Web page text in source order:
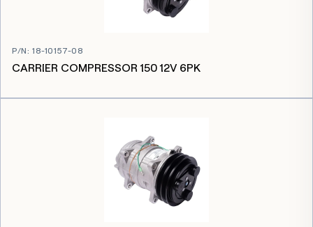
P/N:18-10157-08
CARRIER COMPRESSOR 150 12V 6PK